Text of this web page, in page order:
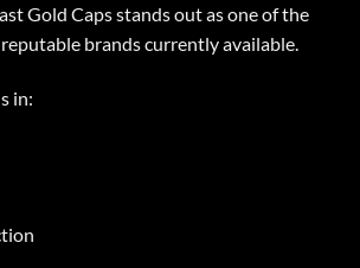
Gold Capsstands out as one of the
brands currently available.
in: